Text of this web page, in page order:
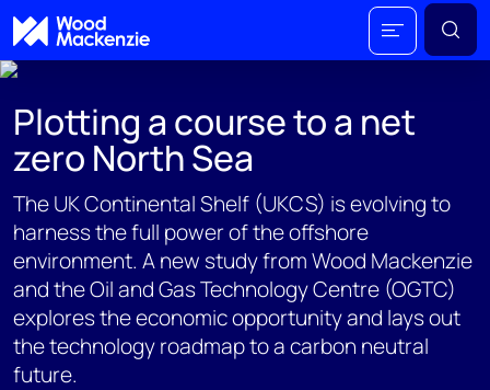
Plotting a course to a net
zero North Sea
The UK Continental Shelf (UKCS) is evolving to
harness the full power of the offshore
environment. A new study from Wood Mackenzie
and the Oil and Gas Technology Centre (OGTC)
explores the economic opportunity and lays out
the technology roadmap to a carbon neutral
future.